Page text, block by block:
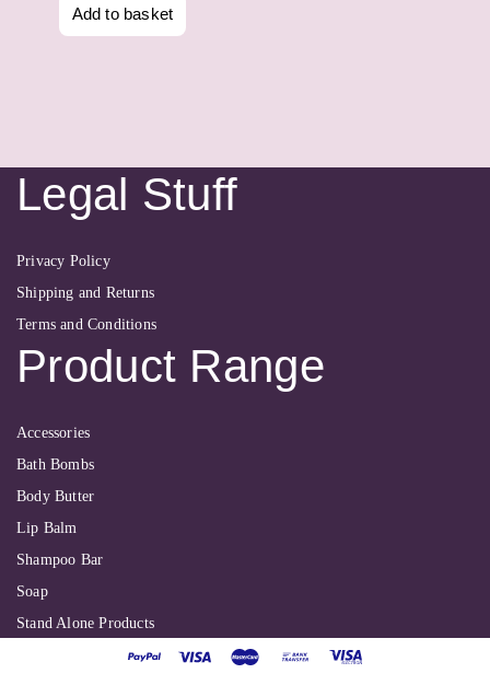
Add to basket
Legal Stuff
Privacy Policy
Shipping and Returns
Terms and Conditions
Product Range
Accessories
Bath Bombs
Body Butter
Lip Balm
Shampoo Bar
Soap
Stand Alone Products